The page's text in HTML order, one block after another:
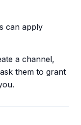
can apply
a channel,
them to grant